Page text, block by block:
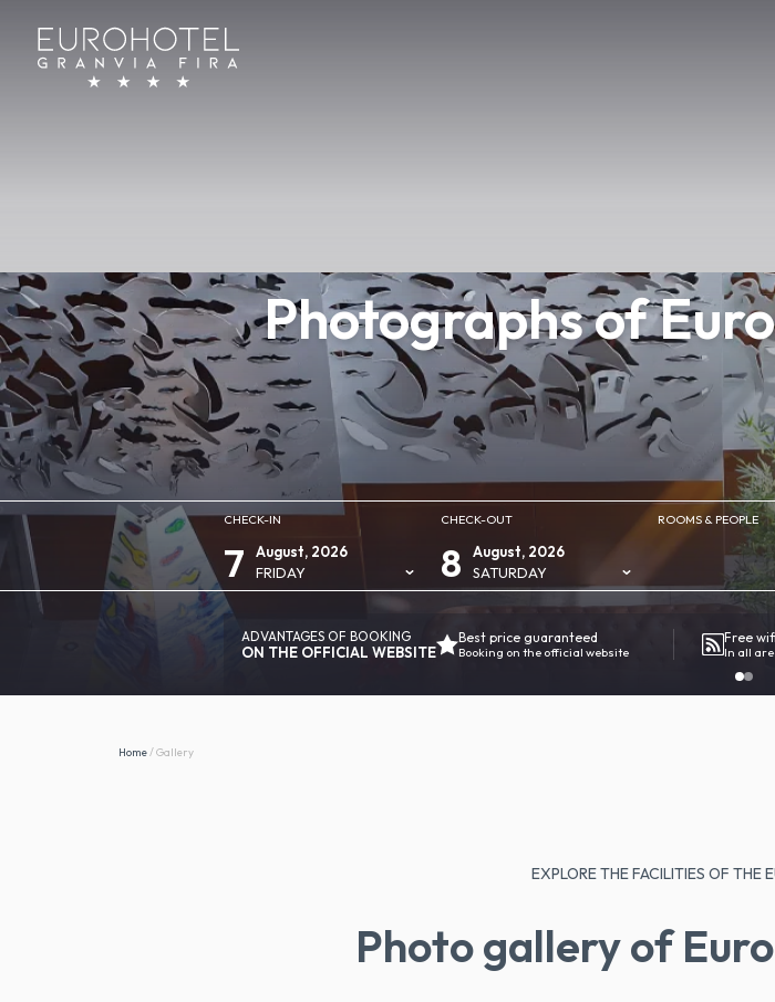
Photographs of
CHECK-IN
7
August, 2026
FRIDAY
CHECK-OUT
8
August, 2026
SATURDAY
ROOMS & PEOPLE
ADVANTAGES OF BOOKING
ON THE OFFICIAL WEBSITE
Best price guaranteed
Booking on the official website
Free wifi
In all
Home/Gallery
EXPLORE THE FACILITIES OF THE
Photo gallery of